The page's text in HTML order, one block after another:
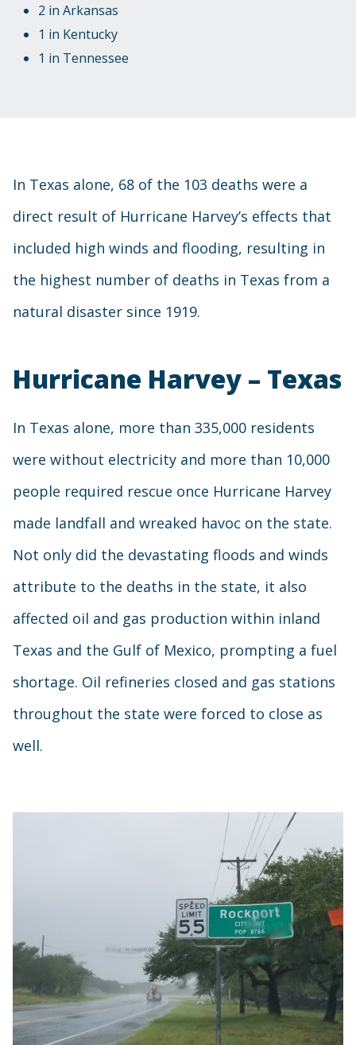
2 in Arkansas
1 in Kentucky
1 in Tennessee
In Texas alone, 68 of the 103 deaths were a
direct result of Hurricane Harvey’s effects that
included high winds and flooding, resulting in
the highest number of deaths in Texas from a
natural disaster since 1919.
Hurricane Harvey – Texas
In Texas alone, more than 335,000 residents
were without electricity and more than 10,000
people required rescue once Hurricane Harvey
made landfall and wreaked havoc on the state.
Not only did the devastating floods and winds
attribute to the deaths in the state, it also
affected oil and gas production within inland
Texas and the Gulf of Mexico, prompting a fuel
shortage. Oil refineries closed and gas stations
throughout the state were forced to close as
well.